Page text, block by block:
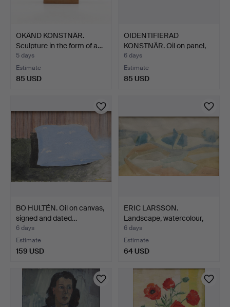
OKÄND KONSTNÄR.
Sculpture in the form of a…
5 days
Estimate
85 USD
OIDENTIFIERAD
KONSTNÄR. Oil on panel,
sign…
6 days
Estimate
85 USD
BO HULTÉN. Oil on canvas,
signed and dated…
6 days
Estimate
159 USD
ERIC LARSSON.
Landscape, watercolour,
sign…
6 days
Estimate
64 USD